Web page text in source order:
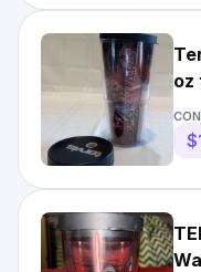
oz